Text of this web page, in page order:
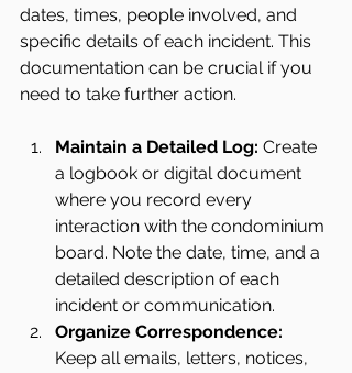
dates, times, people involved, and
specific details of each incident. This
documentation can be crucial if you
need to take further action.
Maintain a Detailed Log: Create
a logbook or digital document
where you record every
interaction with the condominium
board. Note the date, time, and a
detailed description of each
incident or communication.
Organize Correspondence:
Keep all emails, letters, notices,